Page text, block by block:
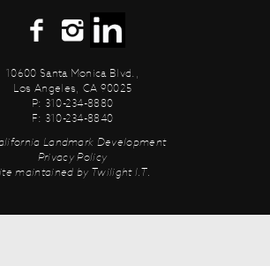
10600 Santa Monica Blvd.,
Los Angeles, CA 90025
P: 310-234-8880
F: 310-234-8840
Landmark Development
Privacy Policy
maintained by Twilight I.T.